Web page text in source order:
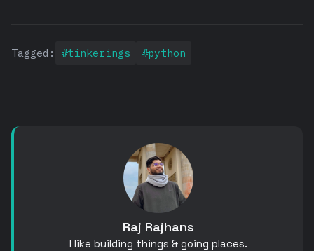
Tagged: #tinkerings #python
Raj Rajhans
I like building things & going places.